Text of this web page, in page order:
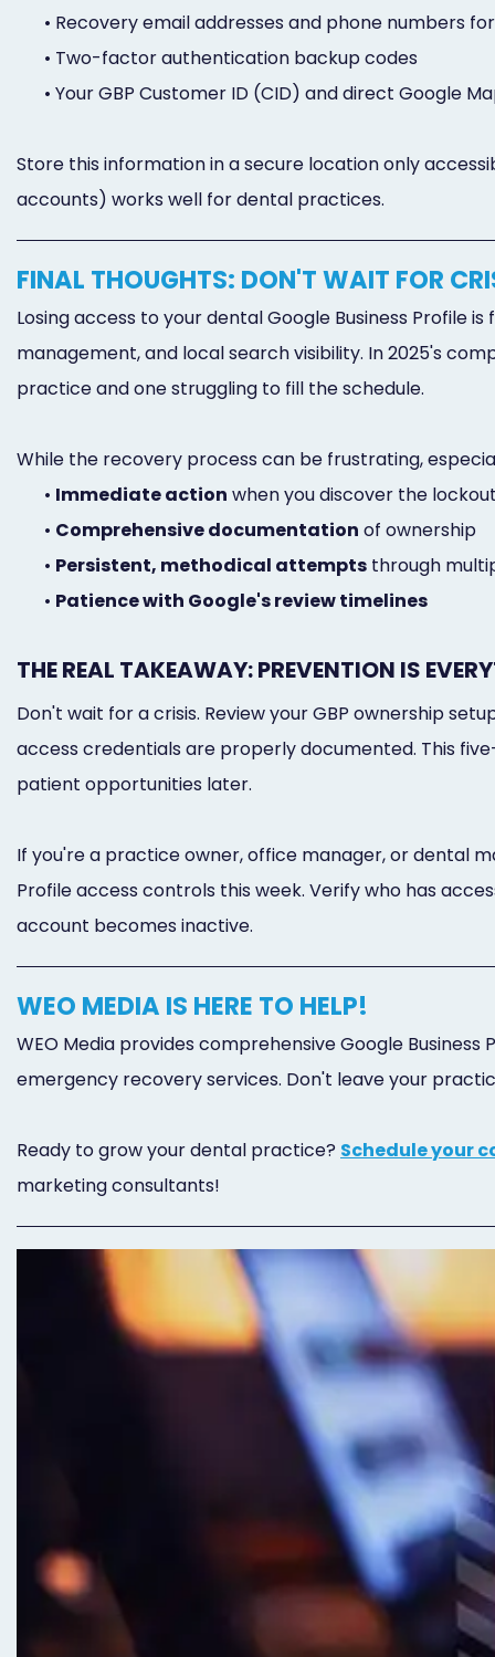
• Recovery email addresses and phone numbers
• Two-factor authentication backup codes
• Your GBP Customer ID (CID) and direct Google
Store this information in a secure location only
accounts) works well for dental practices.
FINAL THOUGHTS: DON'T WAIT FOR
Losing access to your dental Google Business
management, and local search visibility. In 2025's
practice and one struggling to fill the schedule.
While the recovery process can be frustrating,
• Immediate action when you discover the
• Comprehensive documentation of ownership
• Persistent, methodical attempts through
• Patience with Google's review timelines
THE REAL TAKEAWAY: PREVENTION IS
Don't wait for a crisis. Review your GBP ownership
access credentials are properly documented. This
patient opportunities later.
If you're a practice owner, office manager, or dental
Profile access controls this week. Verify who has
account becomes inactive.
WEO MEDIA IS HERE TO HELP!
WEO Media provides comprehensive Google
emergency recovery services. Don't leave your
Ready to grow your dental practice? Schedule your
marketing consultants!